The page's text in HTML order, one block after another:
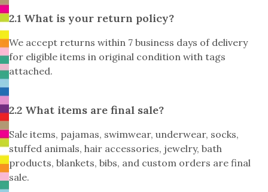
2.1 What is your return policy?
We accept returns within 7 business days of delivery
for eligible items in original condition with tags
attached.
2.2 What items are final sale?
Sale items, pajamas, swimwear, underwear, socks,
stuffed animals, hair accessories, jewelry, bath
products, blankets, bibs, and custom orders are final
sale.